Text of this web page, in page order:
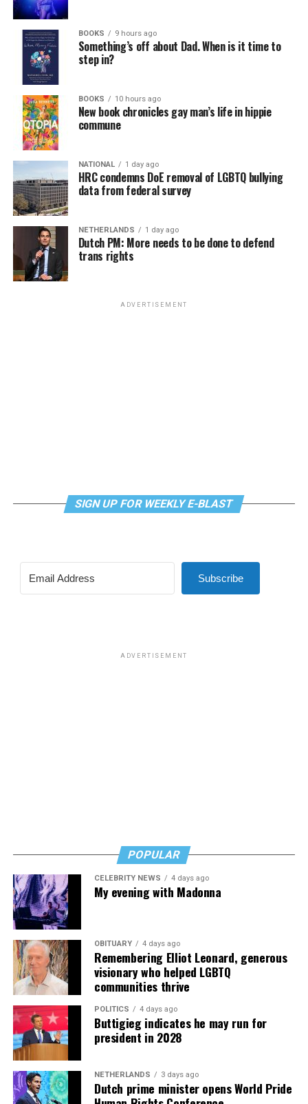
BOOKS 9 hours ago
Something’s off about Dad. When is it time to
step in?
BOOKS 10 hours ago
New book chronicles gay man’s life in hippie
commune
NATIONAL 1 day ago
HRC condemns DoE removal of LGBTQ bullying
data from federal survey
NETHERLANDS 1 day ago
Dutch PM: More needs to be done to defend
trans rights
ADVERTISEMENT
SIGN UP FOR WEEKLY E-BLAST
Subscribe
ADVERTISEMENT
POPULAR
CELEBRITY NEWS 4 days ago
My evening with Madonna
OBITUARY 4 days ago
Remembering Elliot Leonard, generous
visionary who helped LGBTQ
communities thrive
POLITICS 4 days ago
Buttigieg indicates he may run for
president in 2028
NETHERLANDS 3 days ago
Dutch prime minister opens World Pride